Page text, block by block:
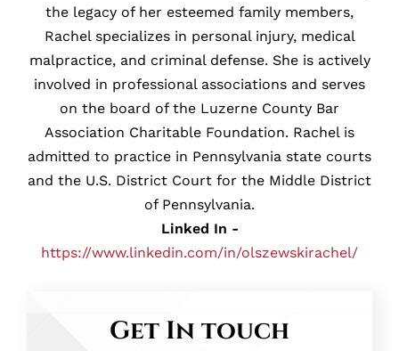
the legacy of her esteemed family members,
Rachel specializes in personal injury, medical
malpractice, and criminal defense. She is actively
involved in professional associations and serves
on the board of the Luzerne County Bar
Association Charitable Foundation. Rachel is
admitted to practice in Pennsylvania state courts
and the U.S. District Court for the Middle District
of Pennsylvania.
Linked In -
https://www.linkedin.com/in/olszewskirachel/
Get In touch